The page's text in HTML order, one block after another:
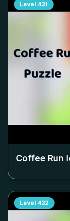
Level 431
Coffee Run
Level 432